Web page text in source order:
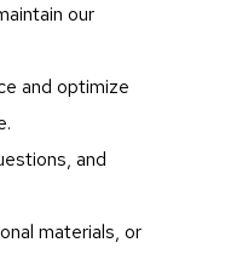
our
and optimize
and
materials, or